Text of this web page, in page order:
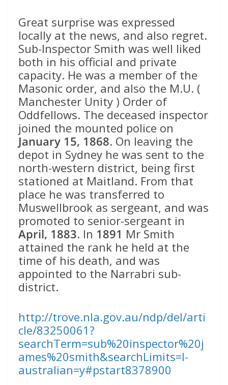
Great surprise was expressed
locally at the news, and also regret.
Sub-Inspector Smith was well liked
both in his official and private
capacity. He was a member of the
Masonic order, and also the M.U. (
Manchester Unity ) Order of
Oddfellows. The deceased inspector
joined the mounted police on
January 15, 1868. On leaving the
depot in Sydney he was sent to the
north-western district, being first
stationed at Maitland. From that
place he was transferred to
Muswellbrook as sergeant, and was
promoted to senior-sergeant in
April, 1883. In 1891 Mr Smith
attained the rank he held at the
time of his death, and was
appointed to the Narrabri sub-
district.
http://trove.nla.gov.au/ndp/del/arti
cle/83250061?
searchTerm=sub%20inspector%20j
ames%20smith&searchLimits=l-
australian=y#pstart8378900